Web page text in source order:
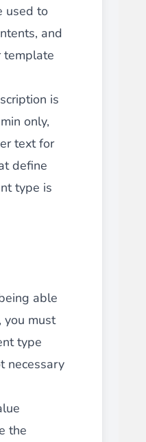
used to
and
template
is
only,
text for
define
type is
able
you must
type
necessary
the